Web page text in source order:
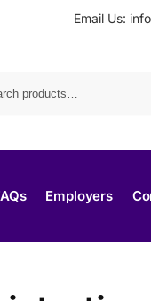
Email Us:
Employers